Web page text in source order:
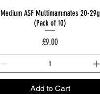
Quick View
Medium ASF Multimammates 20-29g
(Pack of 10)
Price
£9.00
Add to Cart